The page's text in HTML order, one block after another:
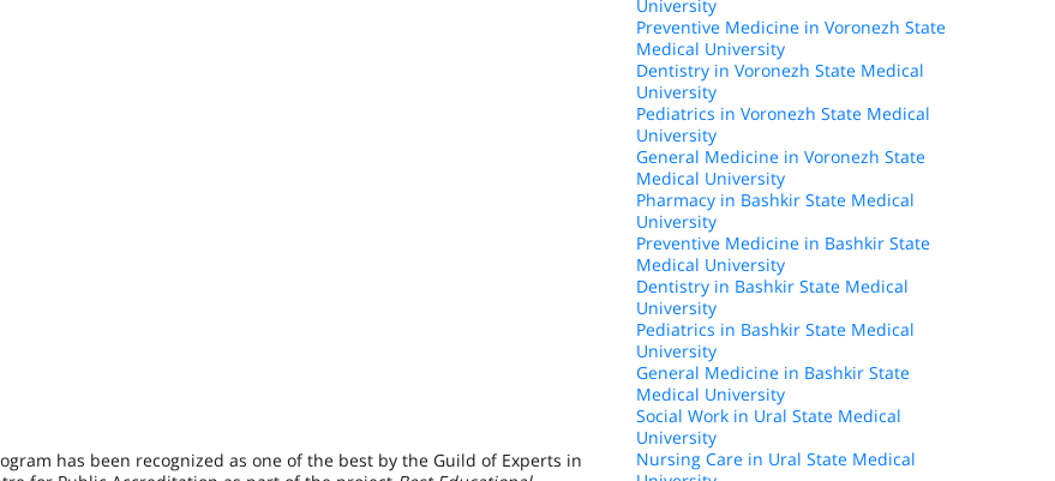
has been recognized as one of the best by the Guild of Experts in
University
Preventive Medicine in Voronezh State
Medical University
Dentistry in Voronezh State Medical
University
Pediatrics in Voronezh State Medical
University
General Medicine in Voronezh State
Medical University
Pharmacy in Bashkir State Medical
University
Preventive Medicine in Bashkir State
Medical University
Dentistry in Bashkir State Medical
University
Pediatrics in Bashkir State Medical
University
General Medicine in Bashkir State
Medical University
Social Work in Ural State Medical
University
Nursing Care in Ural State Medical